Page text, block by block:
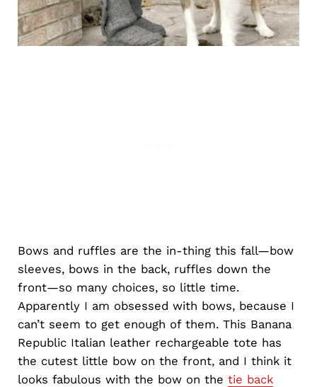
Bows and ruffles are the in-thing this fall—bow
sleeves, bows in the back, ruffles down the
front—so many choices, so little time.
Apparently I am obsessed with bows, because I
can’t seem to get enough of them. This Banana
Republic Italian leather rechargeable tote has
the cutest little bow on the front, and I think it
looks fabulous with the bow on the tie back